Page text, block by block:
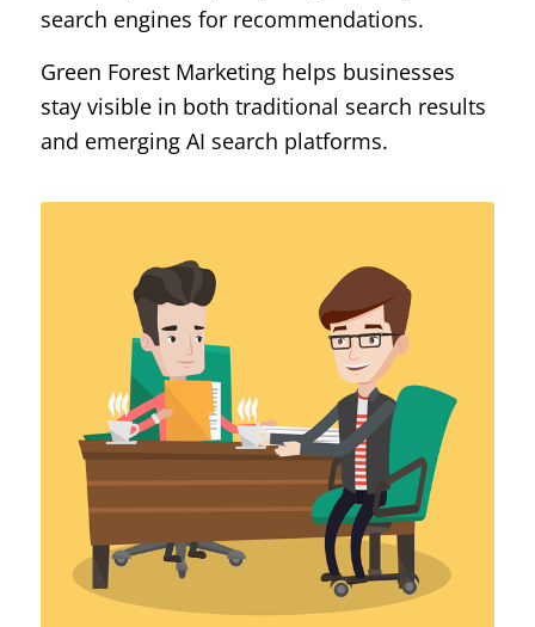
search engines for recommendations.
Green Forest Marketing helps businesses
stay visible in both traditional search results
and emerging AI search platforms.